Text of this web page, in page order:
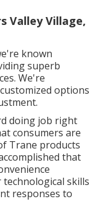
Valley Village,
known
superb
We're
options
doing job right
consumers are
Trane products
that
skills
responses to